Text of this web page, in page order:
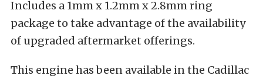
Includes a 1mm x 1.2mm x 2.8mm ring
package to take advantage of the availability
of upgraded aftermarket offerings.
This engine has been available in the Cadillac